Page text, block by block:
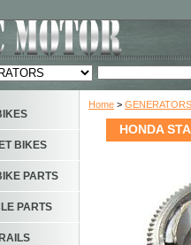
Home > GENERATORS
HONDA
BIKES
PARTS
PARTS